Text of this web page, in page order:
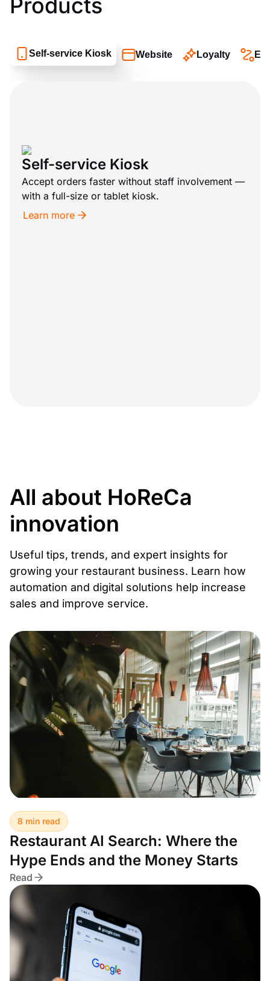
Products
Self-service Kiosk Website Loyalty
Self-service Kiosk
Accept orders faster without staff involvement —
with a full-size or tablet kiosk.
Learn more
All about HoReCa
innovation
Useful tips, trends, and expert insights for
growing your restaurant business. Learn how
automation and digital solutions help increase
sales and improve service.
8 min read
Restaurant AI Search: Where the
Hype Ends and the Money Starts
Read